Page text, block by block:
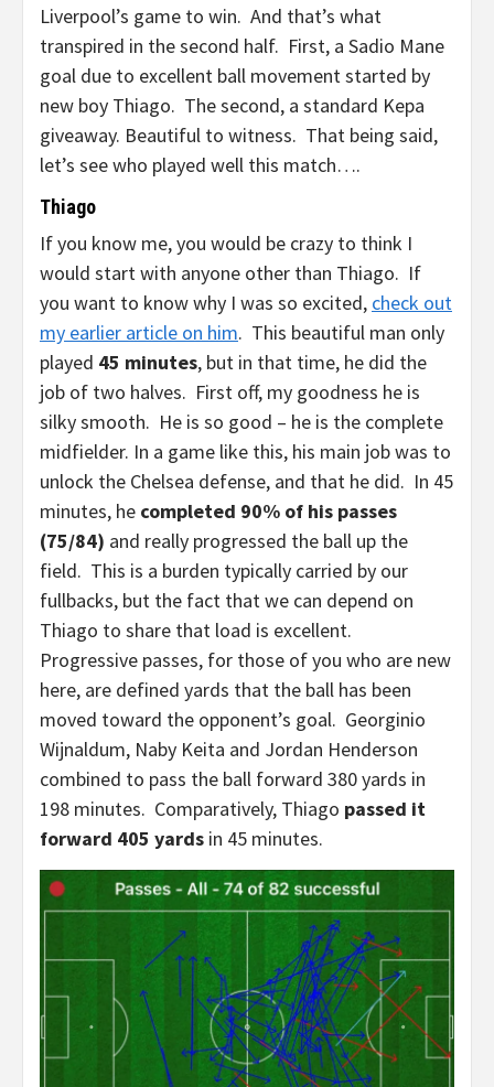
Liverpool’s game to win. And that’s what
transpired in the second half. First, a Sadio Mane
goal due to excellent ball movement started by
new boy Thiago. The second, a standard Kepa
giveaway. Beautiful to witness. That being said,
let’s see who played well this match….
Thiago
If you know me, you would be crazy to think I
would start with anyone other than Thiago. If
you want to know why I was so excited, check out
my earlier article on him. This beautiful man only
played 45 minutes, but in that time, he did the
job of two halves. First off, my goodness he is
silky smooth. He is so good – he is the complete
midfielder. In a game like this, his main job was to
unlock the Chelsea defense, and that he did. In 45
minutes, he completed 90% of his passes
(75/84) and really progressed the ball up the
field. This is a burden typically carried by our
fullbacks, but the fact that we can depend on
Thiago to share that load is excellent.
Progressive passes, for those of you who are new
here, are defined yards that the ball has been
moved toward the opponent’s goal. Georginio
Wijnaldum, Naby Keita and Jordan Henderson
combined to pass the ball forward 380 yards in
198 minutes. Comparatively, Thiago passed it
forward 405 yards in 45 minutes.